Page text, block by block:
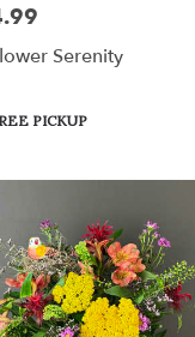
Serenity
PICKUP